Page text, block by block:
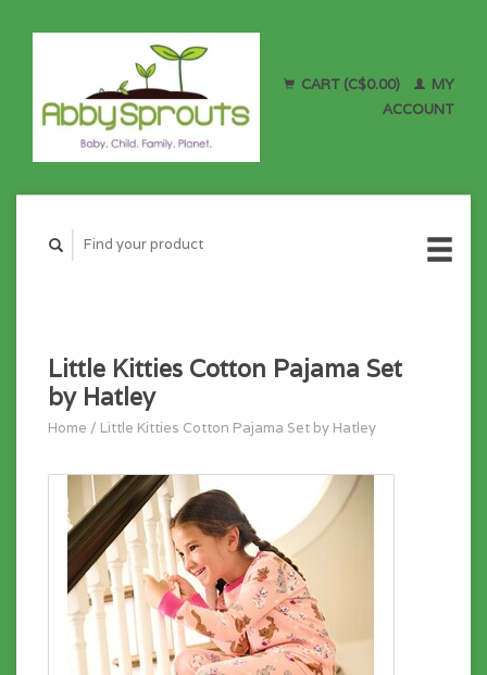
CART (C$0.00)
MY
ACCOUNT
Little Kitties Cotton Pajama Set
by Hatley
Home / Little Kitties Cotton Pajama Set by Hatley